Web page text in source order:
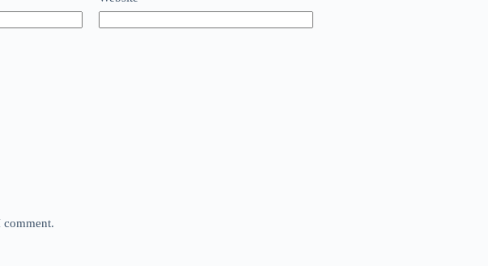
comment.